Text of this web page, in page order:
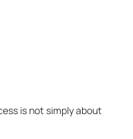
is not simply about